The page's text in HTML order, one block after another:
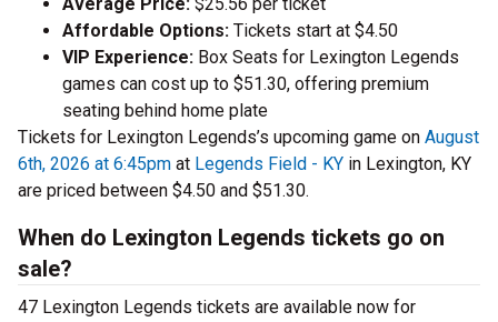
Affordable Options: Tickets start at $4.50
VIP Experience: Box Seats for Lexington Legends
games can cost up to $51.30, offering premium
seating behind home plate
Tickets for Lexington Legends’s upcoming game on August
6th, 2026 at 6:45pm at Legends Field - KY in Lexington, KY
are priced between $4.50 and $51.30.
When do Lexington Legends tickets go on
sale?
47 Lexington Legends tickets are available now for